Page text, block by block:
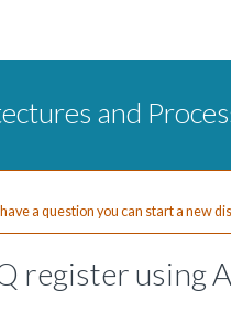
and
a question you can start a new
register using